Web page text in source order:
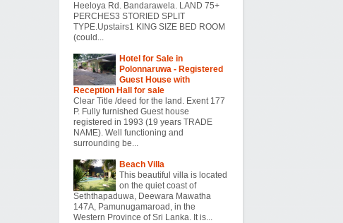
Heeloya Rd. Bandarawela. LAND 75+
PERCHES3 STORIED SPLIT
TYPE.Upstairs1 KING SIZE BED ROOM
(could...
Hotel for Sale in
Polonnaruwa - Registered
Guest House with
Reception Hall for sale
Clear Title /deed for the land. Exent 177
P. Fully furnished Guest house
registered in 1993 (19 years TRADE
NAME). Well functioning and
surrounding be...
Beach Villa
This beautiful villa is located
on the quiet coast of
Seththapaduwa, Deewara Mawatha
147A, Pamunugamaroad, in the
Western Province of Sri Lanka. It is...